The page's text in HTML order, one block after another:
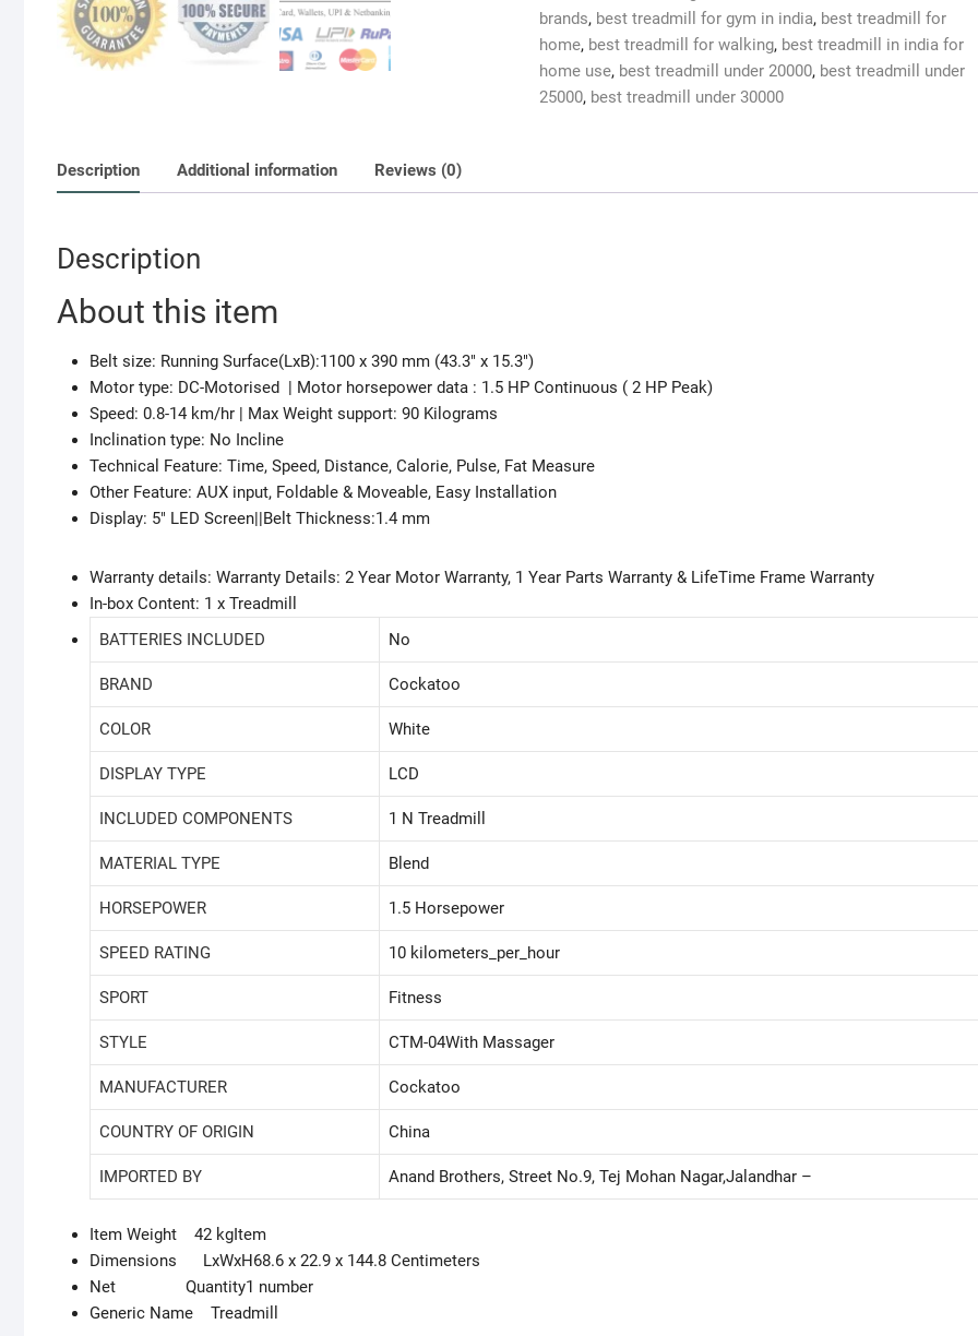
brands, best treadmill for gym in india, best treadmill for
home, best treadmill for walking, best treadmill in india for
home use, best treadmill under 20000, best treadmill under
25000, best treadmill under 30000
Description Additional information Reviews (0)
Description
About this item
Belt size: Running Surface(LxB):1100 x 390 mm (43.3″ x 15.3″)
Motor type: DC-Motorised | Motor horsepower data : 1.5 HP Continuous ( 2 HP Peak)
Speed: 0.8-14 km/hr | Max Weight support: 90 Kilograms
Inclination type: No Incline
Technical Feature: Time, Speed, Distance, Calorie, Pulse, Fat Measure
Other Feature: AUX input, Foldable & Moveable, Easy Installation
Display: 5″ LED Screen||Belt Thickness:1.4 mm
Warranty details: Warranty Details: 2 Year Motor Warranty, 1 Year Parts Warranty & LifeTime Frame Warranty
In-box Content: 1 x Treadmill
BATTERIES INCLUDED
‎No
BRAND ‎Cockatoo
COLOR ‎White
DISPLAY TYPE ‎LCD
INCLUDED COMPONENTS ‎1 N Treadmill
MATERIAL TYPE ‎Blend
HORSEPOWER ‎1.5 Horsepower
SPEED RATING ‎10 kilometers_per_hour
SPORT ‎Fitness
STYLE ‎CTM-04With Massager
MANUFACTURER ‎Cockatoo
COUNTRY OF ORIGIN ‎China
IMPORTED BY ‎Anand Brothers, Street No.9, Tej Mohan Nagar,Jalandhar –
Item Weight 42 kgItem
Dimensions LxWxH68.6 x 22.9 x 144.8 Centimeters
Net Quantity1 number
Generic Name Treadmill